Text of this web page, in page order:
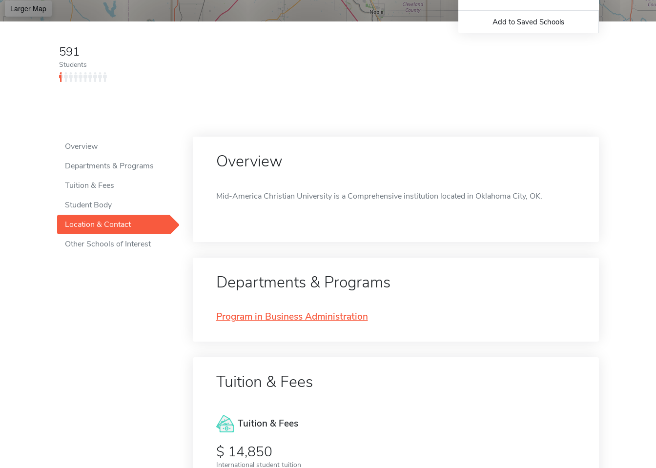
Larger Map
591
Students
Add to Saved Schools
Overview
Departments & Programs
Tuition & Fees
Student Body
Location & Contact
Other Schools of Interest
Overview
Mid-America Christian University is a Comprehensive institution located in Oklahoma City, OK.
Departments & Programs
Program in Business Administration
Tuition & Fees
Tuition & Fees
14,850
International student tuition